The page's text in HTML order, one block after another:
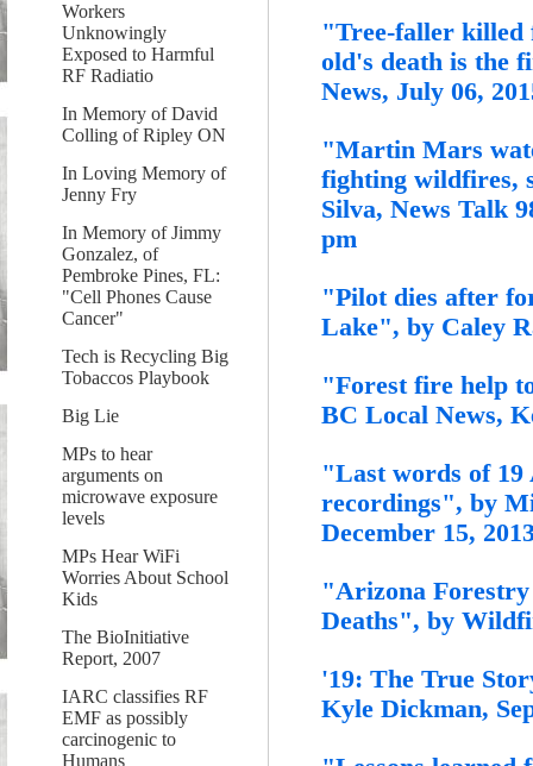
Workers
Unknowingly
Exposed to Harmful
RF Radiatio
In Memory of David
Colling of Ripley ON
In Loving Memory of
Jenny Fry
In Memory of Jimmy
Gonzalez, of
Pembroke Pines, FL:
"Cell Phones Cause
Cancer"
Tech is Recycling Big
Tobaccos Playbook
Big Lie
MPs to hear
arguments on
microwave exposure
levels
MPs Hear WiFi
Worries About School
Kids
The BioInitiative
Report, 2007
IARC classifies RF
EMF as possibly
carcinogenic to
Humans
"Tree-faller killed
old's death is the
News, July 06,
"Martin Mars
fighting wildfires,
Silva, News Talk
pm
"Pilot dies after
Lake", by Caley
"Forest fire help
BC Local News,
"Last words of 19
recordings", by
December 15,
"Arizona
Deaths", by
'19: The True
Kyle Dickman,